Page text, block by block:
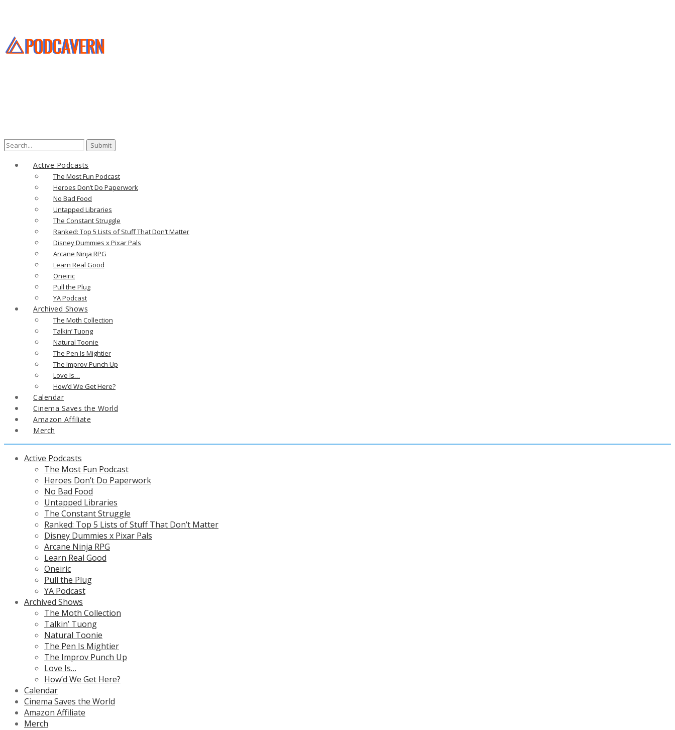
Search
Active Podcasts
The Most Fun Podcast
Heroes Don’t Do Paperwork
No Bad Food
Untapped Libraries
The Constant Struggle
Ranked: Top 5 Lists of Stuff That Don’t Matter
Disney Dummies x Pixar Pals
Arcane Ninja RPG
Learn Real Good
Oneiric
Pull the Plug
YA Podcast
Archived Shows
The Moth Collection
Talkin’ Tuong
Natural Toonie
The Pen Is Mightier
The Improv Punch Up
Love Is…
How’d We Get Here?
Calendar
Cinema Saves the World
Amazon Affiliate
Merch
Active Podcasts
The Most Fun Podcast
Heroes Don’t Do Paperwork
No Bad Food
Untapped Libraries
The Constant Struggle
Ranked: Top 5 Lists of Stuff That Don’t Matter
Disney Dummies x Pixar Pals
Arcane Ninja RPG
Learn Real Good
Oneiric
Pull the Plug
YA Podcast
Archived Shows
The Moth Collection
Talkin’ Tuong
Natural Toonie
The Pen Is Mightier
The Improv Punch Up
Love Is…
How’d We Get Here?
Calendar
Cinema Saves the World
Amazon Affiliate
Merch